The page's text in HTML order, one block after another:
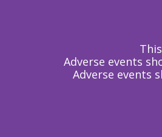
Adverse events
Adverse events